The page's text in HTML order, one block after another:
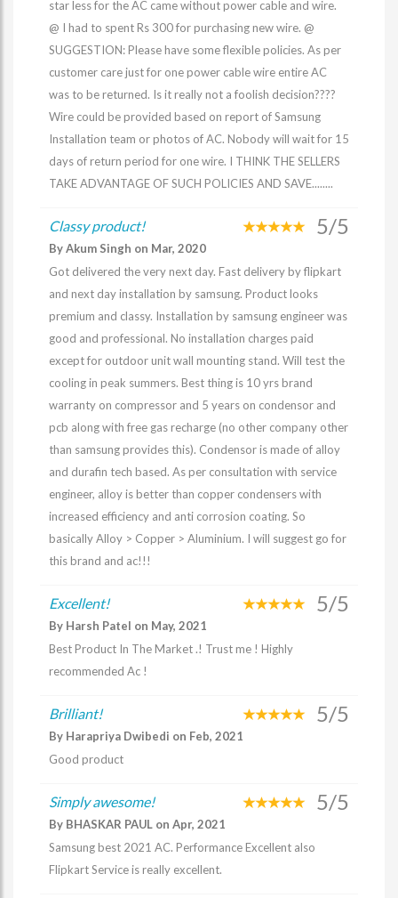
star less for the AC came without power cable and wire.
@ I had to spent Rs 300 for purchasing new wire. @
SUGGESTION: Please have some flexible policies. As per
customer care just for one power cable wire entire AC
was to be returned. Is it really not a foolish decision????
Wire could be provided based on report of Samsung
Installation team or photos of AC. Nobody will wait for 15
days of return period for one wire. I THINK THE SELLERS
TAKE ADVANTAGE OF SUCH POLICIES AND SAVE........
Classy product! 5/5
By Akum Singh on Mar, 2020
Got delivered the very next day. Fast delivery by flipkart
and next day installation by samsung. Product looks
premium and classy. Installation by samsung engineer was
good and professional. No installation charges paid
except for outdoor unit wall mounting stand. Will test the
cooling in peak summers. Best thing is 10 yrs brand
warranty on compressor and 5 years on condensor and
pcb along with free gas recharge (no other company other
than samsung provides this). Condensor is made of alloy
and durafin tech based. As per consultation with service
engineer, alloy is better than copper condensers with
increased efficiency and anti corrosion coating. So
basically Alloy > Copper > Aluminium. I will suggest go for
this brand and ac!!!
Excellent! 5/5
By Harsh Patel on May, 2021
Best Product In The Market .! Trust me ! Highly
recommended Ac !
Brilliant! 5/5
By Harapriya Dwibedi on Feb, 2021
Good product
Simply awesome! 5/5
By BHASKAR PAUL on Apr, 2021
Samsung best 2021 AC. Performance Excellent also
Flipkart Service is really excellent.